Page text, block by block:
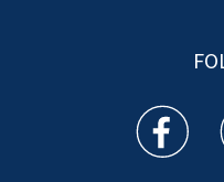
WSOC TV